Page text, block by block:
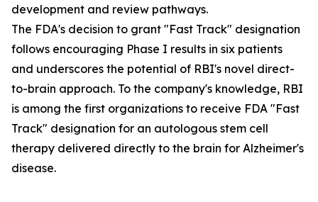
development and review pathways.
The FDA's decision to grant "Fast Track" designation
follows encouraging Phase I results in six patients
and underscores the potential of RBI's novel direct-
to-brain approach. To the company's knowledge, RBI
is among the first organizations to receive FDA "Fast
Track" designation for an autologous stem cell
therapy delivered directly to the brain for Alzheimer's
disease.